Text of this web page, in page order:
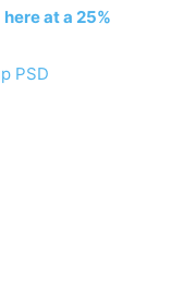
here at a 25%